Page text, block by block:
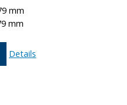
mm
mm
AE112-
Details